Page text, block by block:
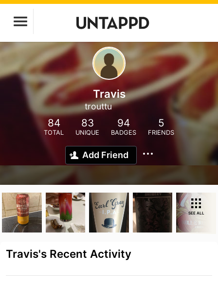
Travis
trouttu
84
TOTAL
83
UNIQUE
94
BADGES
5
FRIENDS
Add Friend
SEE ALL
Travis's Recent Activity